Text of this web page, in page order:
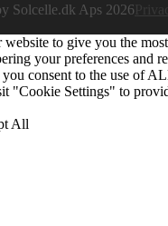
Solcelle.dk Aps 2026
website to give you the
your preferences and
consent to the use of
"Cookie Settings" to
All